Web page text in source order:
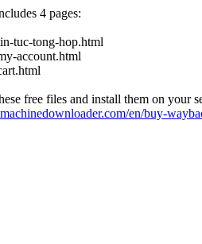
4 pages:
tuc-tong-hop.html
account.html
free files and install them on your
en/buy-